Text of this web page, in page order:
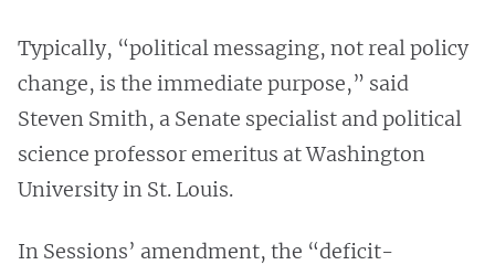
Typically, “political messaging, not real policy
change, is the immediate purpose,” said
Steven Smith, a Senate specialist and political
science professor emeritus at Washington
University in St. Louis.
In Sessions’ amendment, the “deficit-